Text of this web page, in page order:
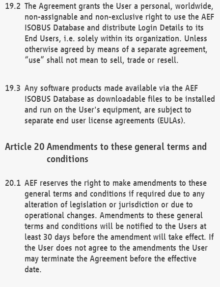
The Agreement grants the User a personal, worldwide,
non-assignable and non-exclusive right to use the AEF
ISOBUS Database and distribute Login Details to its
End Users, i.e. solely within its organization. Unless
otherwise agreed by means of a separate agreement,
“use” shall not mean to sell, trade or resell.
Any software products made available via the AEF
ISOBUS Database as downloadable files to be installed
and run on the User's equipment, are subject to
separate end user license agreements (EULAs).
Amendments to these general terms and
conditions
AEF reserves the right to make amendments to these
general terms and conditions if required due to any
alteration of legislation or jurisdiction or due to
operational changes. Amendments to these general
terms and conditions will be notified to the Users at
least 30 days before the amendment will take effect. If
the User does not agree to the amendments the User
may terminate the Agreement before the effective
date.